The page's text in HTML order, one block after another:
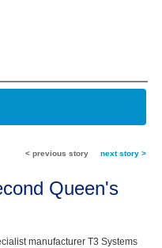
< previous story next story >
Queen's
manufacturer T3 Systems